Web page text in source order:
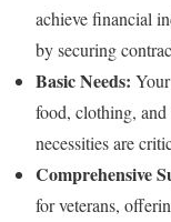
achieve financial
by securing
Basic Needs:
food, clothing, and
necessities are
Comprehensive
for veterans,